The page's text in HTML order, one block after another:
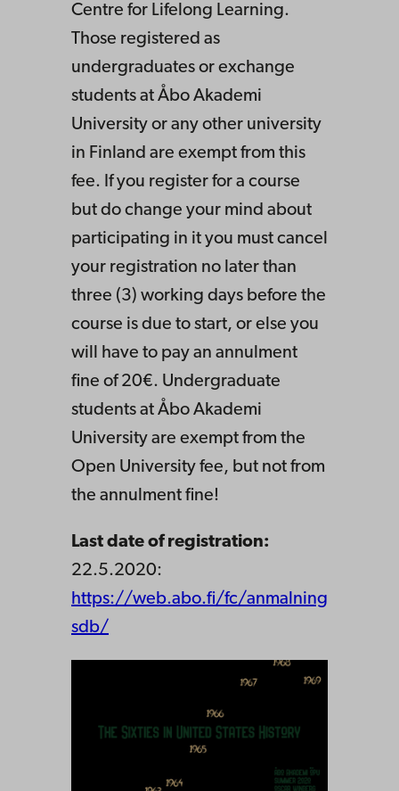
Centre for Lifelong Learning.
Those registered as
undergraduates or exchange
students at Åbo Akademi
University or any other university
in Finland are exempt from this
fee. If you register for a course
but do change your mind about
participating in it you must cancel
your registration no later than
three (3) working days before the
course is due to start, or else you
will have to pay an annulment
fine of 20€. Undergraduate
students at Åbo Akademi
University are exempt from the
Open University fee, but not from
the annulment fine!
Last date of registration:
22.5.2020:
https://web.abo.fi/fc/anmalning
sdb/